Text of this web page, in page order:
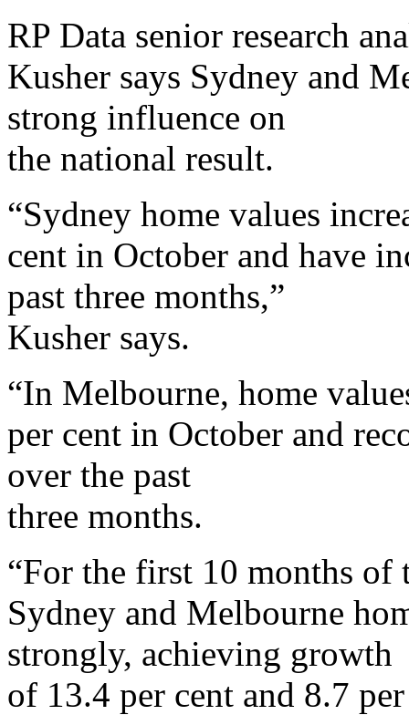
RP Data senior research
Kusher says Sydney and
strong influence on
the national result.
“Sydney home values
cent in October and have
past three months,”
Kusher says.
“In Melbourne, home
per cent in October and
over the past
three months.
“For the first 10 months of
Sydney and Melbourne
strongly, achieving growth
of 13.4 per cent and 8.7